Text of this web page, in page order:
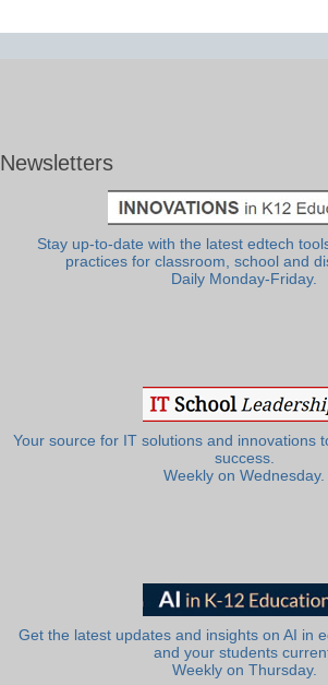
Newsletters
Stay up-to-date with the latest edtech
practices for classroom, school and
Daily Monday-Friday.
Your source for IT solutions and innovations
success.
Weekly on Wednesday.
Get the latest updates and insights on AI in
and your students
Weekly on Thursday.